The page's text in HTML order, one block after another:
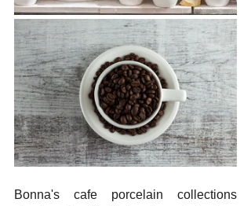
Bonna's cafe porcelain collections